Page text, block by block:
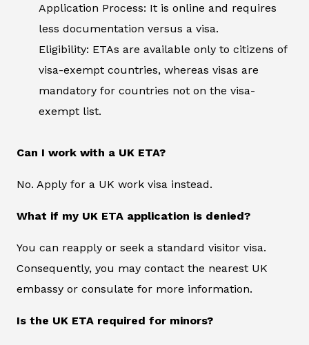
Application Process: It is online and requires
less documentation versus a visa.
Eligibility: ETAs are available only to citizens of
visa-exempt countries, whereas visas are
mandatory for countries not on the visa-
exempt list.
Can I work with a UK ETA?
No. Apply for a UK work visa instead.
What if my UK ETA application is denied?
You can reapply or seek a standard visitor visa.
Consequently, you may contact the nearest UK
embassy or consulate for more information.
Is the UK ETA required for minors?